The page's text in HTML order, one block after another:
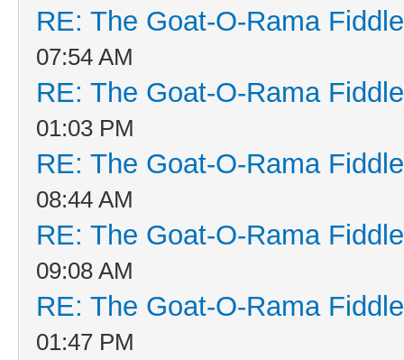
RE: The Goat-O-Rama
07:54 AM
RE: The Goat-O-Rama
01:03 PM
RE: The Goat-O-Rama
08:44 AM
RE: The Goat-O-Rama
09:08 AM
RE: The Goat-O-Rama
01:47 PM